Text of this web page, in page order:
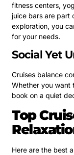
fitness centers,
juice bars are part
exploration, you
for your needs.
Social Yet
Cruises balance
Whether you want
book on a quiet
Top
Here are the best